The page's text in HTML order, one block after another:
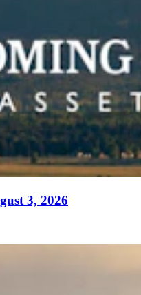
3, 2026